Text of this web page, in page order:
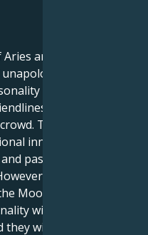
and they are a
fiery
as a Leo is
and a strong
The Moon in
inner world, is
passionate as the
their emotional
Moon. Because of
will be completely
will develop into a